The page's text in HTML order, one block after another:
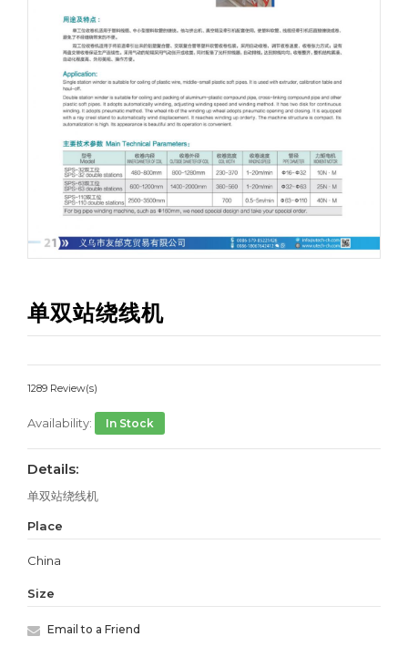
单双站绕线机
1289 Review(s)
Availability: In Stock
Details:
单双站绕线机
Place
China
Size
Email to a Friend